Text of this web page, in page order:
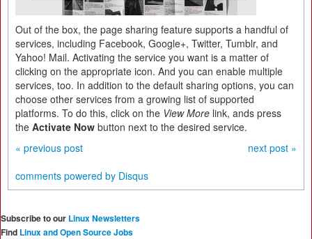
Out of the box, the page sharing feature supports a handful of
services, including Facebook, Google+, Twitter, Tumblr, and
Yahoo! Mail. Activating the service you want is a matter of
clicking on the appropriate icon. And you can enable multiple
services, too. In addition to the default sharing options, you can
choose other services from a growing list of supported
platforms. To do this, click on the View More link, ands press
the Activate Now button next to the desired service.
« previous post
next post »
comments powered by Disqus
Subscribe to our Linux Newsletters
Find Linux and Open Source Jobs